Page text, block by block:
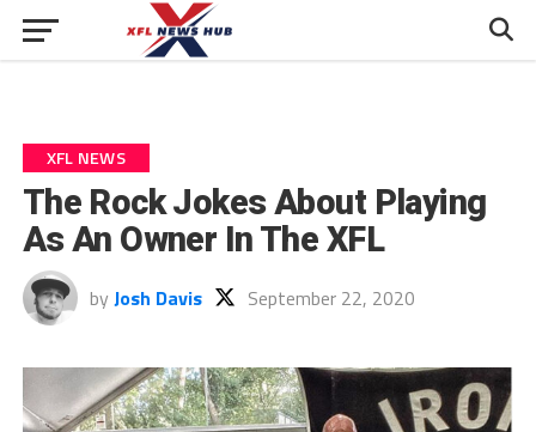
XFL NEWS
The Rock Jokes About Playing
As An Owner In The XFL
by Josh Davis September 22, 2020